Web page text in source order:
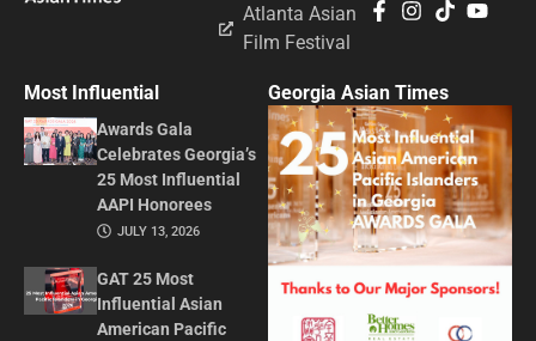
Atlanta Asian
Film Festival
Most Influential
Awards Gala
Celebrates Georgia’s
25 Most Influential
AAPI Honorees
JULY 13, 2026
GAT 25 Most
Influential Asian
American Pacific
Georgia Asian Times